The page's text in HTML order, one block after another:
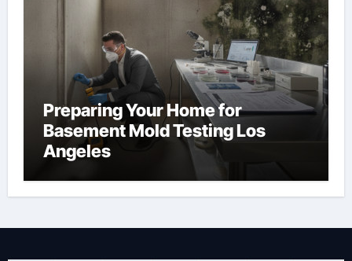
Preparing Your Home for
Basement Mold Testing Los
Angeles